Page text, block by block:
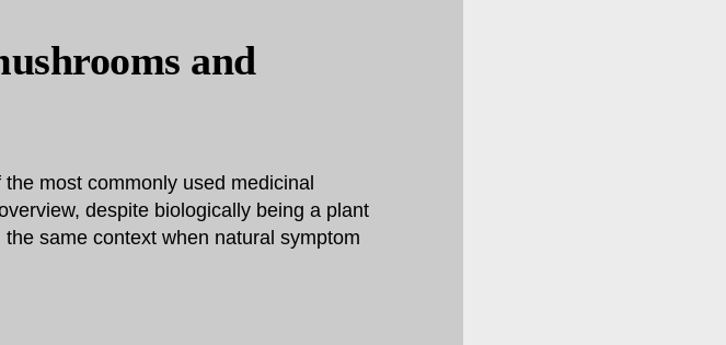
and
most commonly used medicinal
despite biologically being a plant
same context when natural symptom